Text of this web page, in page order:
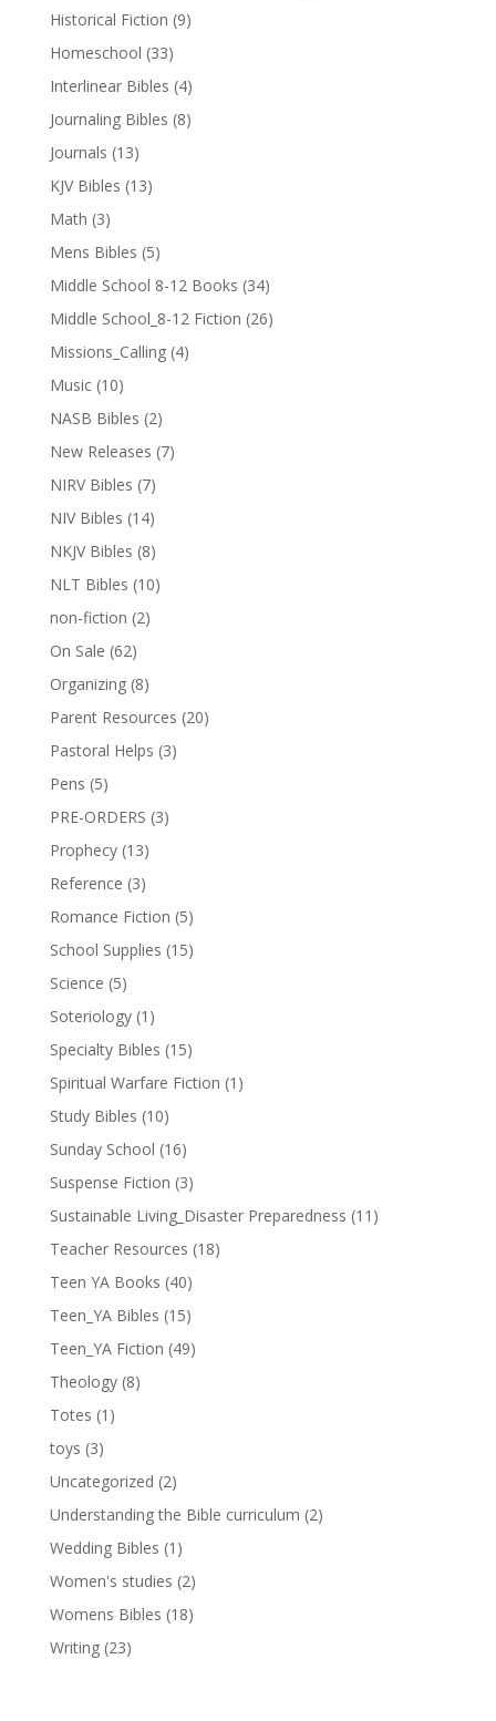
Historical Fiction (9)
Homeschool (33)
Interlinear Bibles (4)
Journaling Bibles (8)
Journals (13)
KJV Bibles (13)
Math (3)
Mens Bibles (5)
Middle School 8-12 Books (34)
Middle School_8-12 Fiction (26)
Missions_Calling (4)
Music (10)
NASB Bibles (2)
New Releases (7)
NIRV Bibles (7)
NIV Bibles (14)
NKJV Bibles (8)
NLT Bibles (10)
non-fiction (2)
On Sale (62)
Organizing (8)
Parent Resources (20)
Pastoral Helps (3)
Pens (5)
PRE-ORDERS (3)
Prophecy (13)
Reference (3)
Romance Fiction (5)
School Supplies (15)
Science (5)
Soteriology (1)
Specialty Bibles (15)
Spiritual Warfare Fiction (1)
Study Bibles (10)
Sunday School (16)
Suspense Fiction (3)
Sustainable Living_Disaster Preparedness (11)
Teacher Resources (18)
Teen YA Books (40)
Teen_YA Bibles (15)
Teen_YA Fiction (49)
Theology (8)
Totes (1)
toys (3)
Uncategorized (2)
Understanding the Bible curriculum (2)
Wedding Bibles (1)
Women's studies (2)
Womens Bibles (18)
Writing (23)